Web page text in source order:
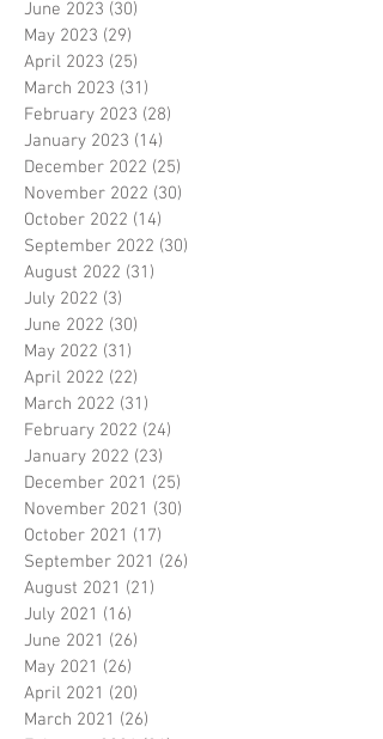
June 2023 (30)
May 2023 (29)
April 2023 (25)
March 2023 (31)
February 2023 (28)
January 2023 (14)
December 2022 (25)
November 2022 (30)
October 2022 (14)
September 2022 (30)
August 2022 (31)
July 2022 (3)
June 2022 (30)
May 2022 (31)
April 2022 (22)
March 2022 (31)
February 2022 (24)
January 2022 (23)
December 2021 (25)
November 2021 (30)
October 2021 (17)
September 2021 (26)
August 2021 (21)
July 2021 (16)
June 2021 (26)
May 2021 (26)
April 2021 (20)
March 2021 (26)